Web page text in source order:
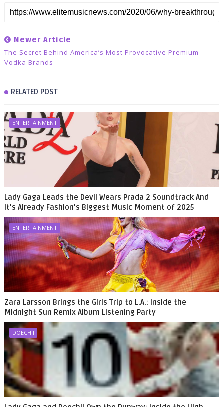
Newer Article
The Secret Behind America’s Most Provocative Premium
Vodka Brands
RELATED POST
ENTERTAINMENT
Lady Gaga Leads the Devil Wears Prada 2 Soundtrack And
It's Already Fashion's Biggest Music Moment of 2025
ENTERTAINMENT
Zara Larsson Brings the Girls Trip to L.A.: Inside the
Midnight Sun Remix Album Listening Party
DOECHII